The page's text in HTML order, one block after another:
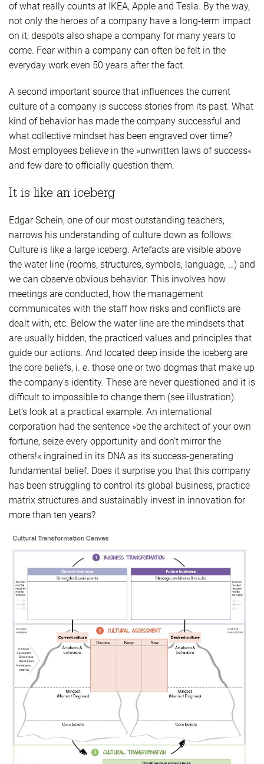
of what really counts at IKEA, Apple and Tesla. By the way,
not only the heroes of a company have a long-term impact
on it; despots also shape a company for many years to
come. Fear within a company can often be felt in the
everyday work even 50 years after the fact.
A second important source that influences the current
culture of a company is success stories from its past. What
kind of behavior has made the company successful and
what collective mindset has been engraved over time?
Most employees believe in the »unwritten laws of success«
and few dare to officially question them.
It is like an iceberg
Edgar Schein, one of our most outstanding teachers,
narrows his understanding of culture down as follows:
Culture is like a large iceberg. Artefacts are visible above
the water line (rooms, structures, symbols, language, …) and
we can observe obvious behavior. This involves how
meetings are conducted, how the management
communicates with the staff how risks and conflicts are
dealt with, etc. Below the water line are the mindsets that
are usually hidden, the practiced values and principles that
guide our actions. And located deep inside the iceberg are
the core beliefs, i. e. those one or two dogmas that make up
the company’s identity. These are never questioned and it is
difficult to impossible to change them (see illustration).
Let’s look at a practical example. An international
corporation had the sentence »be the architect of your own
fortune, seize every opportunity and don’t mirror the
others!« ingrained in its DNA as its success-generating
fundamental belief. Does it surprise you that this company
has been struggling to control its global business, practice
matrix structures and sustainably invest in innovation for
more than ten years?